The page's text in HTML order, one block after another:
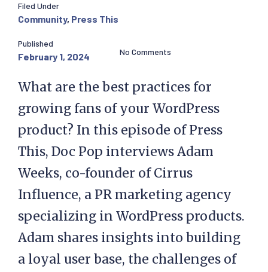
Filed Under
Community, Press This
Published
February 1, 2024 No Comments
What are the best practices for
growing fans of your WordPress
product? In this episode of Press
This, Doc Pop interviews Adam
Weeks, co-founder of Cirrus
Influence, a PR marketing agency
specializing in WordPress products.
Adam shares insights into building
a loyal user base, the challenges of